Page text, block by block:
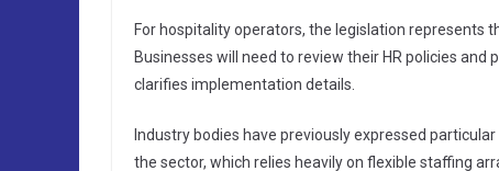
For hospitality operators, the legislation represents
Businesses will need to review their HR policies
clarifies implementation details.
Industry bodies have previously expressed
the sector, which relies heavily on flexible staffing